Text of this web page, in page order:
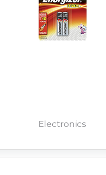
Electronics